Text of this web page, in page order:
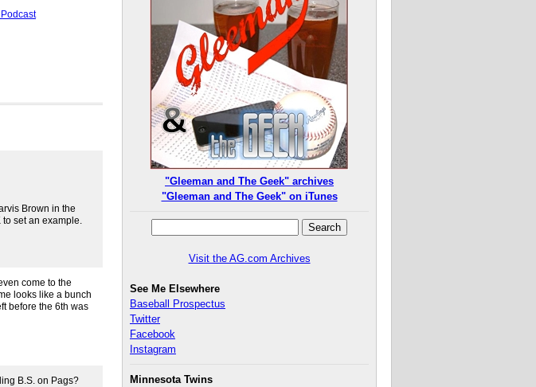
Brown in the
set an example.
come to the
looks like a bunch
before the 6th was
B.S. on Pags?
"Gleeman and The Geek" archives
"Gleeman and The Geek" on iTunes
Visit the AG.com Archives
See Me Elsewhere
Baseball Prospectus
Twitter
Facebook
Instagram
Minnesota Twins